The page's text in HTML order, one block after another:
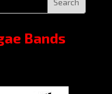
Bands